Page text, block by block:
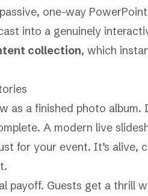
one-way
into a genuinely
collection, which
as a finished photo
A modern live
for your event. It’s alive,
payoff. Guests get a thrill